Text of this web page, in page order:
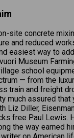
site concrete
and reduced
easiest way to
Museum
school
— from the
train and freight
much assured that
Liz Diller,
free Paul Lewis.
the way earned